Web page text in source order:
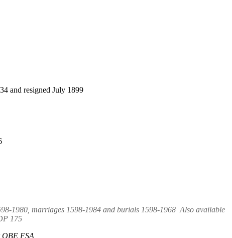
and resigned July 1899
1980, marriages 1598-1984 and burials 1598-1968 Also available
175
OBE FSA